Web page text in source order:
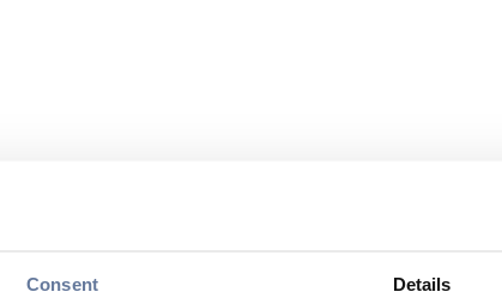
Consent Details